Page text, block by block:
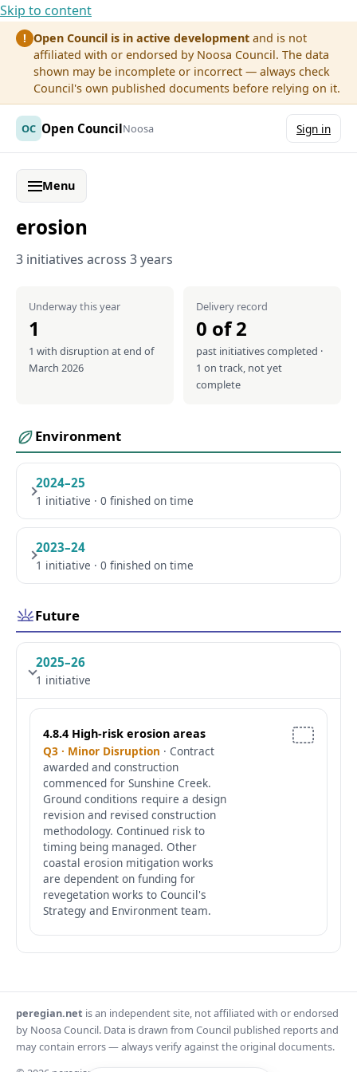
Skip to content
! Open Council is in active development and is not
affiliated with or endorsed by Noosa Council. The data
shown may be incomplete or incorrect — always check
Council's own published documents before relying on it.
OC Open CouncilNoosa Sign in
Menu
erosion
3 initiatives across 3 years
Underway this year
1
1 with disruption at end of
March 2026
Delivery record
0 of 2
past initiatives completed ·
1 on track, not yet
complete
Environment
2024–25
1 initiative · 0 finished on time
2023–24
1 initiative · 0 finished on time
Future
2025–26
1 initiative
4.8.4 High-risk erosion areas
Q3 · Minor Disruption · Contract
awarded and construction
commenced for Sunshine Creek.
Ground conditions require a design
revision and revised construction
methodology. Continued risk to
timing being managed. Other
coastal erosion mitigation works
are dependent on funding for
revegetation works to Council's
Strategy and Environment team.
peregian.net is an independent site, not affiliated with or endorsed
by Noosa Council. Data is drawn from Council published reports and
may contain errors — always verify against the original documents.